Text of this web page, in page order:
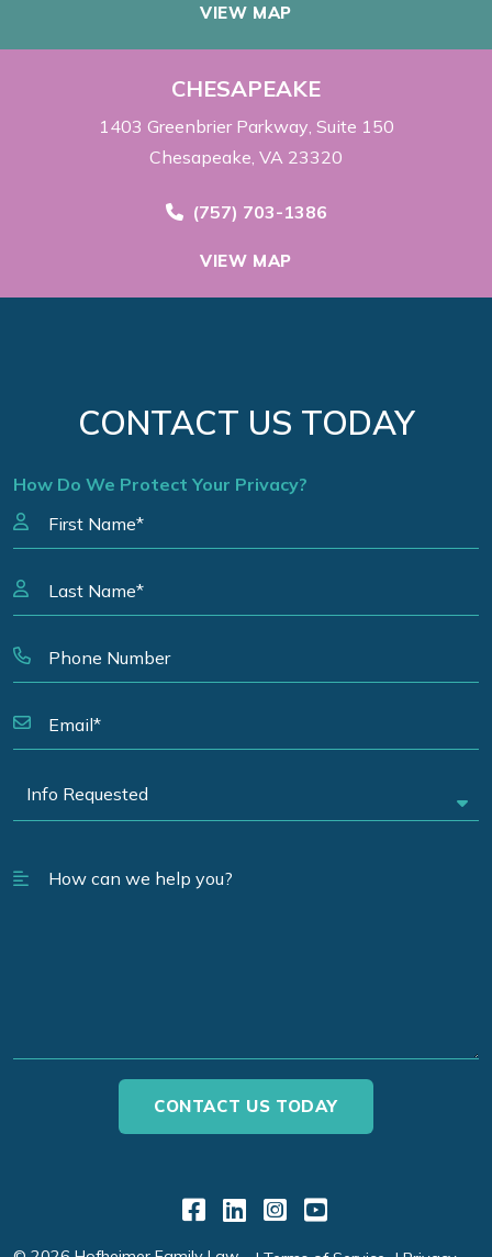
VIEW MAP
CHESAPEAKE
1403 Greenbrier Parkway Suite 150
Chesapeake, VA 23320
Call Now at
(757) 703-1386
VIEW MAP
CONTACT US TODAY
How Do We Protect Your Privacy?
Link to Facebook
Link to LinkedIn
Link to
Link to